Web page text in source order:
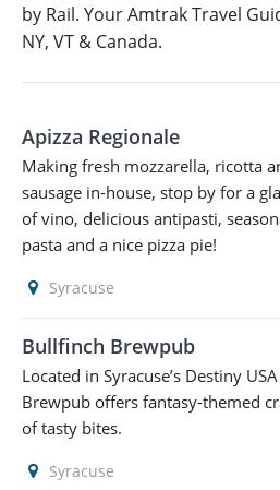
by Rail. Your Amtrak Travel
NY, VT & Canada.
Apizza Regionale
Making fresh mozzarella, ricotta
sausage in-house, stop by for a
of vino, delicious antipasti,
pasta and a nice pizza pie!
Syracuse
Bullfinch Brewpub
Located in Syracuse’s Destiny
Brewpub offers fantasy-themed
of tasty bites.
Syracuse